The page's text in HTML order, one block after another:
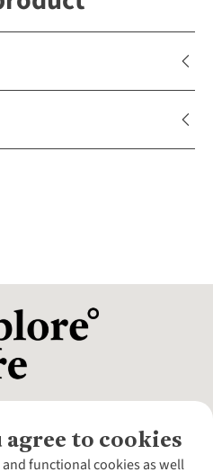
to cookies
functional cookies as well